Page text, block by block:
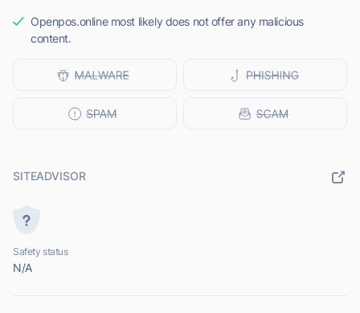
Openpos.online most likely does not offer any malicious
content.
SITEADVISOR
Safety status
N/A